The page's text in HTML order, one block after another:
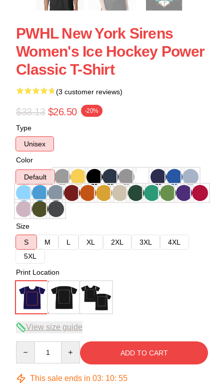
PWHL New York Sirens
Women's Ice Hockey Power
Classic T-Shirt
(3 customer reviews)
$33.13 $26.50 -20%
Type
Unisex
Color
Default
Size
S
M L XL 2XL 3XL
4XL
5XL
Print Location
View size guide
ADD TO CART
This sale ends in 03: 10: 54